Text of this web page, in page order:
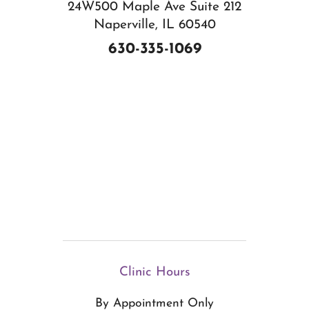
24W500 Maple Ave Suite 212
Naperville, IL 60540
630-335-1069
Clinic Hours
By Appointment Only